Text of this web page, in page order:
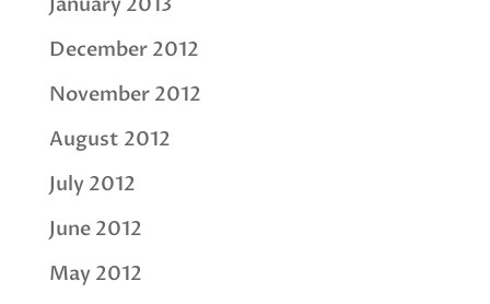
December 2012
November 2012
August 2012
July 2012
June 2012
May 2012